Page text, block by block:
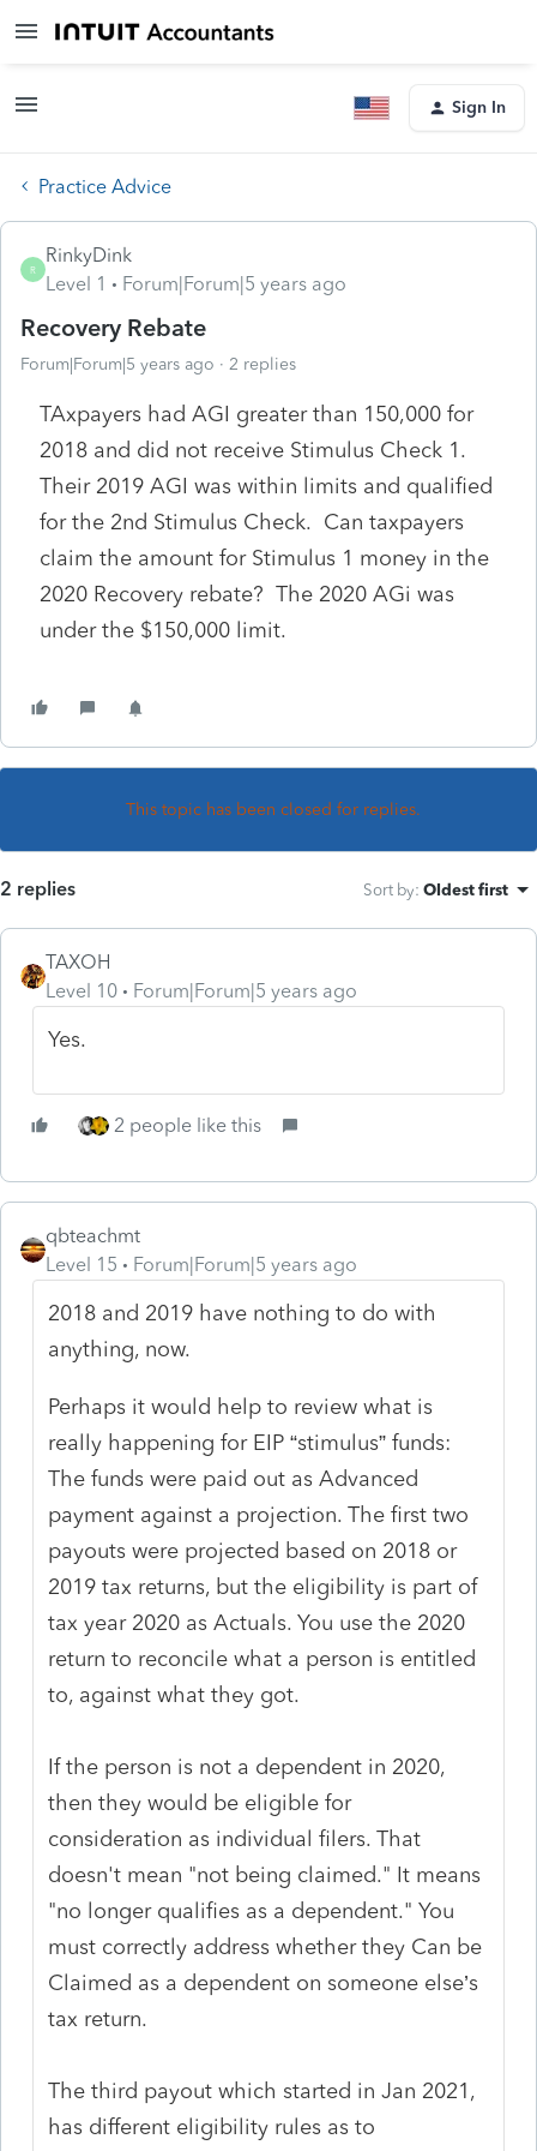
Sign In
Practice Advice
R
RinkyDink
Level 1
Forum|Forum|5 years ago
Recovery Rebate
Forum|Forum|5 years ago 2 replies
TAxpayers had AGI greater than 150,000 for
2018 and did not receive Stimulus Check 1.
Their 2019 AGI was within limits and qualified
for the 2nd Stimulus Check. Can taxpayers
claim the amount for Stimulus 1 money in the
2020 Recovery rebate? The 2020 AGi was
under the $150,000 limit.
This topic has been closed for replies.
2 replies Sort by: Oldest first
TAXOH
Level 10
Forum|Forum|5 years ago
Yes.
2 people like this
qbteachmt
Level 15
Forum|Forum|5 years ago
2018 and 2019 have nothing to do with
anything, now.
Perhaps it would help to review what is
really happening for EIP “stimulus” funds:
The funds were paid out as Advanced
payment against a projection. The first two
payouts were projected based on 2018 or
2019 tax returns, but the eligibility is part of
tax year 2020 as Actuals. You use the 2020
return to reconcile what a person is entitled
to, against what they got.
If the person is not a dependent in 2020,
then they would be eligible for
consideration as individual filers. That
doesn't mean "not being claimed." It means
"no longer qualifies as a dependent." You
must correctly address whether they Can be
Claimed as a dependent on someone else’s
tax return.
The third payout which started in Jan 2021,
has different eligibility rules as to